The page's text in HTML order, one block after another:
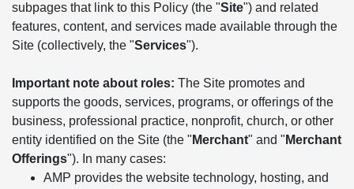
subpages that link to this Policy (the "Site") and related
features, content, and services made available through the
Site (collectively, the "Services").
Important note about roles: The Site promotes and
supports the goods, services, programs, or offerings of the
business, professional practice, nonprofit, church, or other
entity identified on the Site (the " Merchant" and " Merchant
Offerings"). In many cases:
AMP provides the website technology, hosting, and